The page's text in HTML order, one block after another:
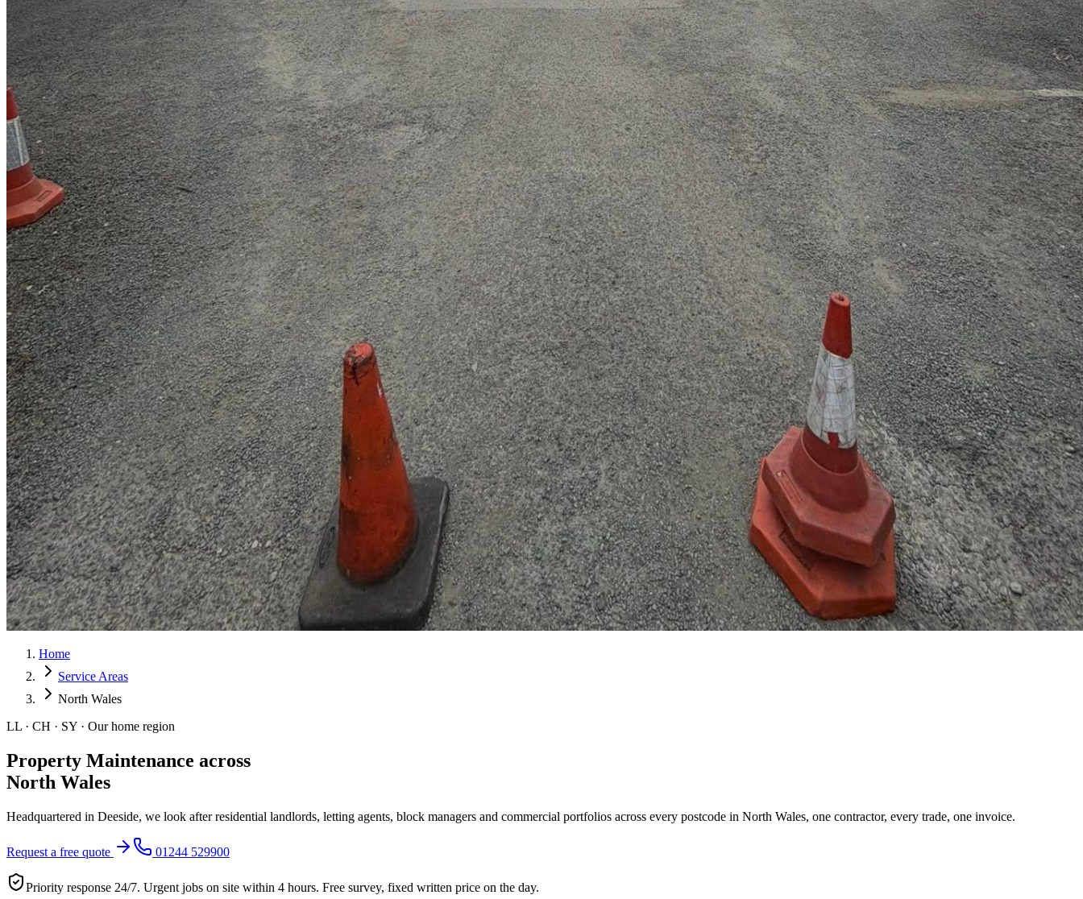
Home
Service Areas
North Wales
LL · CH · SY · Our home region
Property Maintenance across
North Wales
Headquartered in Deeside, we look after residential landlords, letting agents, block managers and commercial portfolios across every postcode in North Wales, one contractor, every trade, one invoice.
Request a free quote 01244 529900
Priority response 24/7. Urgent jobs on site within 4 hours. Free survey, fixed written price on the day.